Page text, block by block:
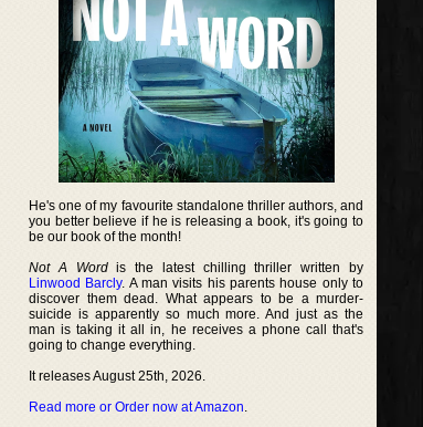
He's one of my favourite standalone thriller authors, and
you better believe if he is releasing a book, it's going to
be our book of the month!
Not A Wordis the latest chilling thriller written by
Linwood Barcly. A man visits his parents house only to
discover them dead. What appears to be a murder-
suicide is apparently so much more. And just as the
man is taking it all in, he receives a phone call that's
going to change everything.
It releases August 25th, 2026.
Read more or Order now at Amazon.